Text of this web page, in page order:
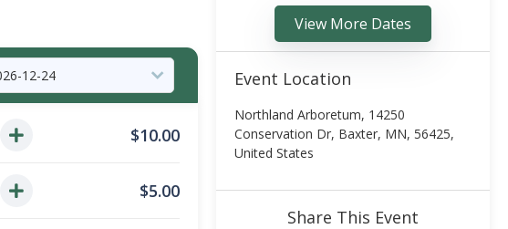
$10.00
$5.00
View More Dates
Event Location
Northland Arboretum, 14250
Conservation Dr, Baxter, MN, 56425,
United States
Share This Event